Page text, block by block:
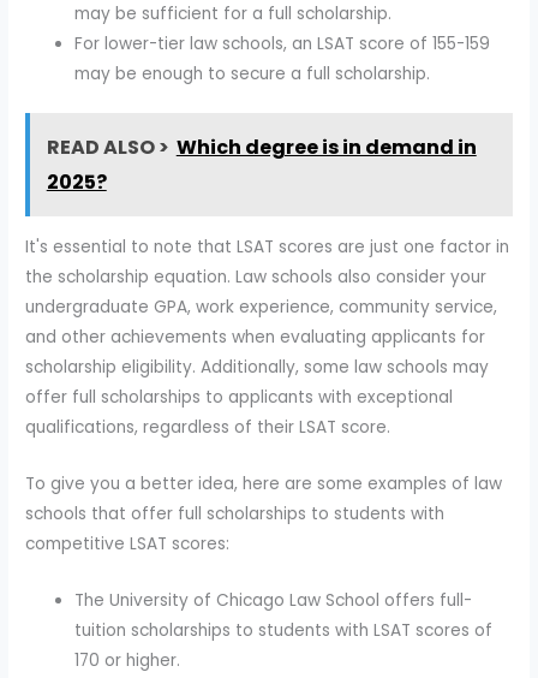
may be sufficient for a full scholarship.
For lower-tier law schools, an LSAT score of 155-159
may be enough to secure a full scholarship.
READ ALSO > Which degree is in demand in
2025?
It's essential to note that LSAT scores are just one factor in
the scholarship equation. Law schools also consider your
undergraduate GPA, work experience, community service,
and other achievements when evaluating applicants for
scholarship eligibility. Additionally, some law schools may
offer full scholarships to applicants with exceptional
qualifications, regardless of their LSAT score.
To give you a better idea, here are some examples of law
schools that offer full scholarships to students with
competitive LSAT scores:
The University of Chicago Law School offers full-
tuition scholarships to students with LSAT scores of
170 or higher.